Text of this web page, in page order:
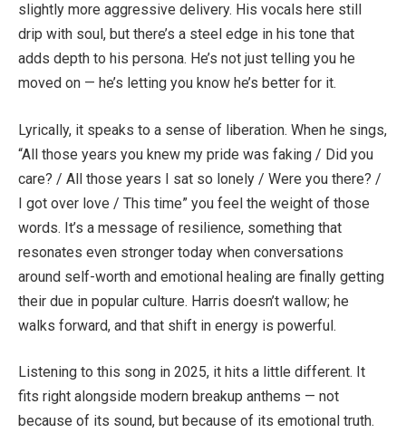
slightly more aggressive delivery. His vocals here still
drip with soul, but there’s a steel edge in his tone that
adds depth to his persona. He’s not just telling you he
moved on — he’s letting you know he’s better for it.
Lyrically, it speaks to a sense of liberation. When he sings,
“All those years you knew my pride was faking / Did you
care? / All those years I sat so lonely / Were you there? /
I got over love / This time” you feel the weight of those
words. It’s a message of resilience, something that
resonates even stronger today when conversations
around self-worth and emotional healing are finally getting
their due in popular culture. Harris doesn’t wallow; he
walks forward, and that shift in energy is powerful.
Listening to this song in 2025, it hits a little different. It
fits right alongside modern breakup anthems — not
because of its sound, but because of its emotional truth.